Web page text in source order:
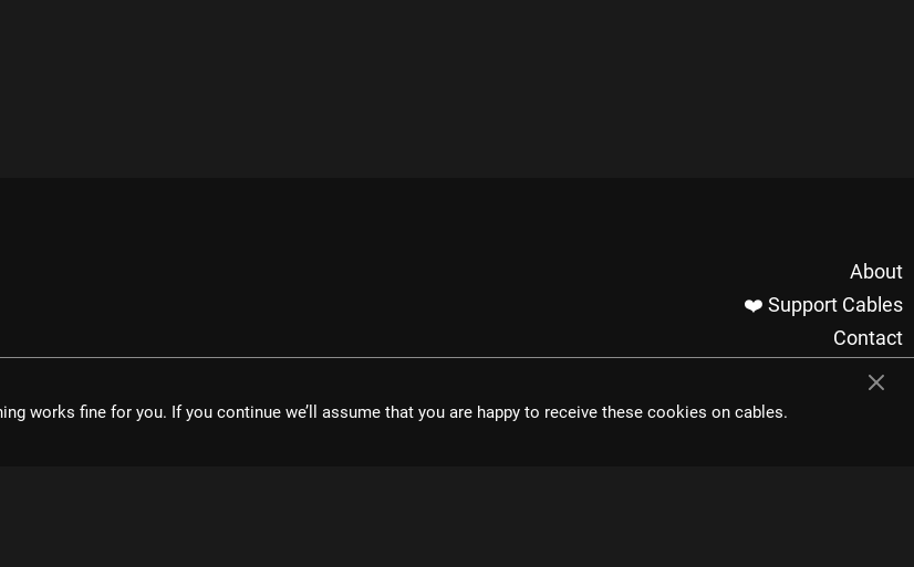
About
❤️ Support Cables
Contact
Imprint / Privacy
Made with cables
works fine for you. If you continue we’ll assume that you are happy to receive these cookies on cables.